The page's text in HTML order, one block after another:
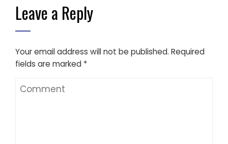
Leave a Reply
Your email address will not be published. Required
fields are marked *